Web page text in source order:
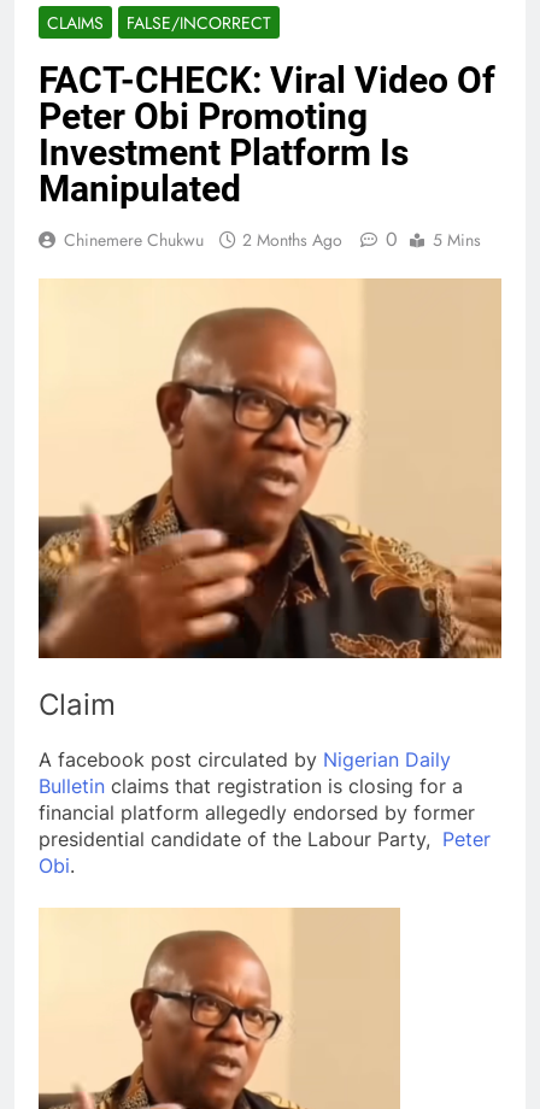
CLAIMS FALSE/INCORRECT
FACT-CHECK: Viral Video Of
Peter Obi Promoting
Investment Platform Is
Manipulated
Chinemere Chukwu 2 Months Ago 0 5 Mins
Claim
A facebook post circulated by Nigerian Daily
Bulletin claims that registration is closing for a
financial platform allegedly endorsed by former
presidential candidate of the Labour Party, Peter
Obi.